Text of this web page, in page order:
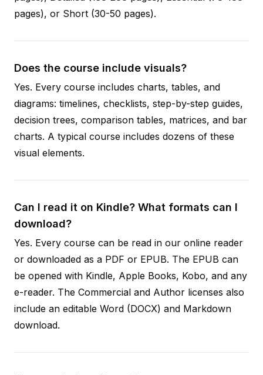
pages), or Short (30-50 pages).
Does the course include visuals?
Yes. Every course includes charts, tables, and
diagrams: timelines, checklists, step-by-step guides,
decision trees, comparison tables, matrices, and bar
charts. A typical course includes dozens of these
visual elements.
Can I read it on Kindle? What formats can I
download?
Yes. Every course can be read in our online reader
or downloaded as a PDF or EPUB. The EPUB can
be opened with Kindle, Apple Books, Kobo, and any
e-reader. The Commercial and Author licenses also
include an editable Word (DOCX) and Markdown
download.